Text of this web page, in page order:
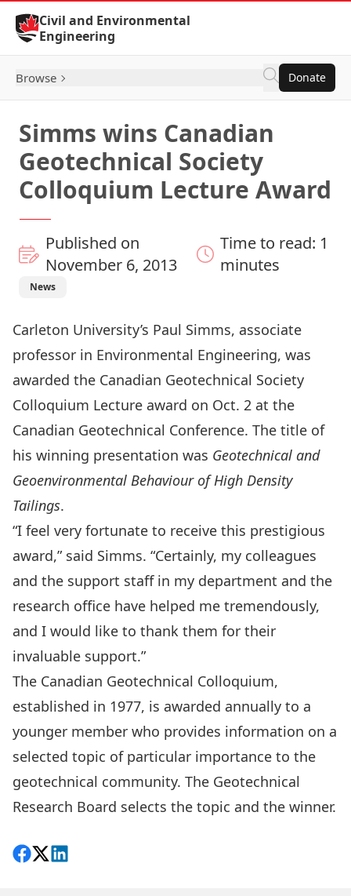
Skip to Content
Civil and Environmental
Engineering
Browse Donate
Simms wins Canadian
Geotechnical Society
Colloquium Lecture Award
Published on
November 6, 2013
Time to read: 1
minutes
News
Carleton University’s Paul Simms, associate
professor in Environmental Engineering, was
awarded the Canadian Geotechnical Society
Colloquium Lecture award on Oct. 2 at the
Canadian Geotechnical Conference. The title of
his winning presentation was Geotechnical and
Geoenvironmental Behaviour of High Density
Tailings.
“I feel very fortunate to receive this prestigious
award,” said Simms. “Certainly, my colleagues
and the support staff in my department and the
research office have helped me tremendously,
and I would like to thank them for their
invaluable support.”
The Canadian Geotechnical Colloquium,
established in 1977, is awarded annually to a
younger member who provides information on a
selected topic of particular importance to the
geotechnical community. The Geotechnical
Research Board selects the topic and the winner.
Share on Facebook
Follow on X
View on LinkedIn